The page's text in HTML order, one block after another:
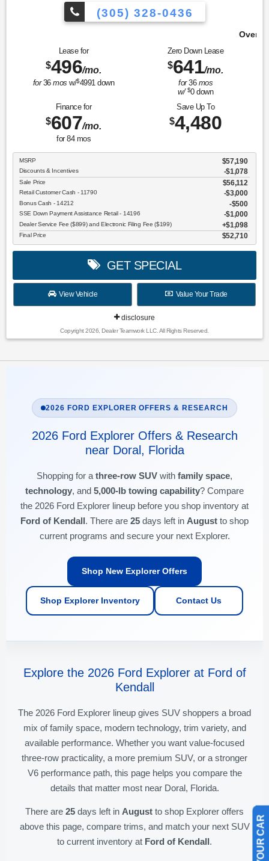
(305) 328-0436
Over 900 Vehicles to Choose
Lease for
$496/mo.
for36mos w/$4991down
Zero Down Lease
$641/mo.
for36 mos
w/ $0down
Finance for
$607/mo.
for 84mos
Save Up To
$4,480
MSRP $57,190
Discounts & Incentives -$1,078
Sale Price $56,112
Retail Customer Cash - 11790 $3,000
Bonus Cash - 14212 $500
SSE Down Payment Assistance Retail - 14196 $1,000
Dealer Service Fee ($899) and Electronic Filing Fee ($199) $1,098
Final Price $52,710
GET SPECIAL
View Vehicle Value Your Trade
disclosure
Copyright 2026, Dealer Teamwork LLC. All Rights Reserved.
2026 FORD EXPLORER OFFERS & RESEARCH
2026 Ford Explorer Offers & Research
near Doral, Florida
Shopping for athree-row SUV with family space,
technology, and 5,000-lb towing capability? Compare
the 2026 Ford Explorer lineup before you shop inventory at
Ford of Kendall . There are 25 days left in August to shop
current programs and secure your next Explorer.
Shop New Explorer Offers
Shop Explorer Inventory Contact Us
Explore the 2026 Ford Explorer at Ford of
Kendall
The 2026 Ford Explorer lineup gives SUV shoppers a broad
mix of family space, modern technology, trim variety, and
available performance. Whether you want value-focused
three-row practicality, a more premium SUV, or a stronger
V6 performance path, this page helps you compare the
details that matter most near Doral, Florida.
There are 25 days left in August to shop Explorer offers
above this page, compare trims, and match your next SUV
to current inventory at Ford of Kendall .